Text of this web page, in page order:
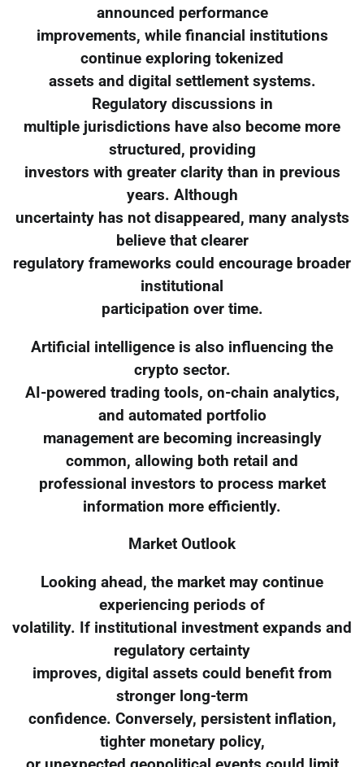
announced performance
improvements, while financial institutions
continue exploring tokenized
assets and digital settlement systems.
Regulatory discussions in
multiple jurisdictions have also become more
structured, providing
investors with greater clarity than in previous
years. Although
uncertainty has not disappeared, many analysts
believe that clearer
regulatory frameworks could encourage broader
institutional
participation over time.
Artificial intelligence is also influencing the
crypto sector.
AI-powered trading tools, on-chain analytics,
and automated portfolio
management are becoming increasingly
common, allowing both retail and
professional investors to process market
information more efficiently.
Market Outlook
Looking ahead, the market may continue
experiencing periods of
volatility. If institutional investment expands and
regulatory certainty
improves, digital assets could benefit from
stronger long-term
confidence. Conversely, persistent inflation,
tighter monetary policy,